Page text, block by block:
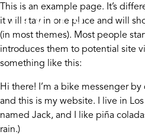
Skip to content
This is an example page. It’s
it will stay in one place and will
(in most themes). Most people
introduces them to potential site
something like this:
Hi there! I’m a bike messenger
and this is my website. I live in
named Jack, and I like piña
rain.)